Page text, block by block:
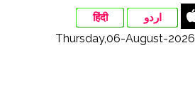
हिंदी اردو
Thursday,06-August-2026